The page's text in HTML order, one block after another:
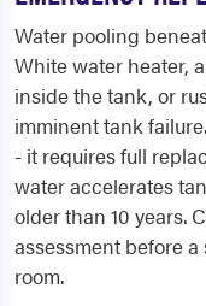
Water pooling
White water heater,
inside the tank, or
imminent tank
- it requires full
water accelerates
older than 10 years.
assessment before
room.